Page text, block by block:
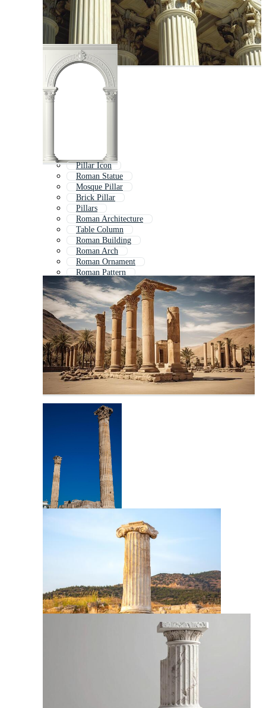
Pillar Icon
Roman Statue
Mosque Pillar
Brick Pillar
Pillars
Roman Architecture
Table Column
Roman Building
Roman Arch
Roman Ornament
Roman Pattern
Column Icon